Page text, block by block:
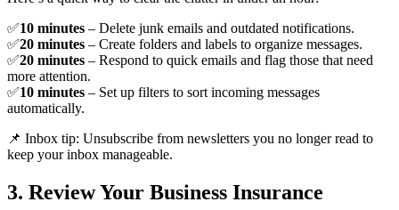
✅10 minutes – Delete junk emails and outdated notifications.
✅20 minutes – Create folders and labels to organize messages.
✅20 minutes – Respond to quick emails and flag those that need
more attention.
✅10 minutes – Set up filters to sort incoming messages
automatically.
📌 Inbox tip: Unsubscribe from newsletters you no longer read to
keep your inbox manageable.
3. Review Your Business Insurance